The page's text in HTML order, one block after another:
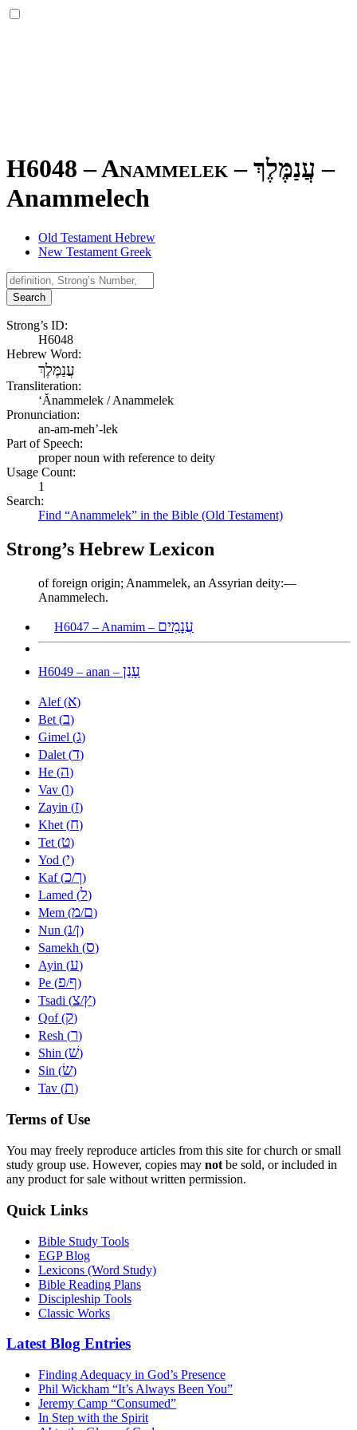
H6048 – Anammelek –עֲנַמֶּלֶךְ –
Anammelech
Old Testament Hebrew
New Testament Greek
Search
Strong’s ID:
H6048
Hebrew Word:
עֲנַמֶּלֶךְ
Transliteration:
ʻĂnammelek / Anammelek
Pronunciation:
an-am-meh’-lek
Part of Speech:
proper noun with reference to deity
Usage Count:
1
Search:
Find “Anammelek” in the Bible (Old Testament)
Strong’s Hebrew Lexicon
of foreign origin; Anammelek, an Assyrian deity:—
Anammelech.
H6047 – Anamim – עֲנָמִים
H6049 – anan – עָנַן
Alef (א)
Bet (ב)
Gimel (ג)
Dalet (ד)
He (ה)
Vav (ו)
Zayin (ז)
Khet (ח)
Tet (ט)
Yod (י)
Kaf (כ/ך)
Lamed (ל)
Mem (מ/ם)
Nun (נ/ן)
Samekh (ס)
Ayin (ע)
Pe (פ/ף)
Tsadi (צ/ץ)
Qof (ק)
Resh (ר)
Shin (שׁ)
Sin (שׂ)
Tav (ת)
Terms of Use
You may freely reproduce articles from this site for church or small
study group use. However, copies may not be sold, or included in
any product for sale without written permission.
Quick Links
Bible Study Tools
EGP Blog
Lexicons (Word Study)
Bible Reading Plans
Discipleship Tools
Classic Works
Latest Blog Entries
Finding Adequacy in God’s Presence
Phil Wickham “It’s Always Been You”
Jeremy Camp “Consumed”
In Step with the Spirit